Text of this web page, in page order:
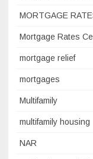
MORTGAGE
Mortgage Rates
mortgage relief
mortgages
Multifamily
multifamily housing
NAR